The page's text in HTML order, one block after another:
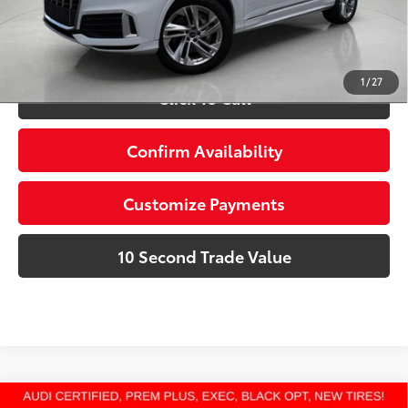
1 / 27
Schedule a Test Drive
Click To Call
Confirm Availability
Customize Payments
10 Second Trade Value